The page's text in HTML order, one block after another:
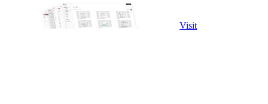
Visit